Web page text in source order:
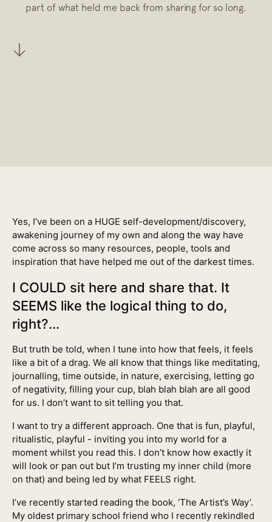
part of what held me back from sharing for so long.
Yes, I’ve been on a HUGE self-development/discovery,
awakening journey of my own and along the way have
come across so many resources, people, tools and
inspiration that have helped me out of the darkest times.
I COULD sit here and share that. It
SEEMS like the logical thing to do,
right?...
But truth be told, when I tune into how that feels, it feels
like a bit of a drag. We all know that things like meditating,
journalling, time outside, in nature, exercising, letting go
of negativity, filling your cup, blah blah blah are all good
for us. I don’t want to sit telling you that.
I want to try a different approach. One that is fun, playful,
ritualistic, playful - inviting you into my world for a
moment whilst you read this. I don’t know how exactly it
will look or pan out but I’m trusting my inner child (more
on that) and being led by what FEELS right.
I’ve recently started reading the book, ‘The Artist’s Way’.
My oldest primary school friend who I recently rekindled